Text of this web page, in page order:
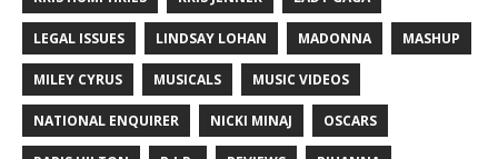
LEGAL ISSUES LINDSAY LOHAN MADONNA MASHUP
MILEY CYRUS MUSICALS MUSIC VIDEOS
NATIONAL ENQUIRER NICKI MINAJ OSCARS